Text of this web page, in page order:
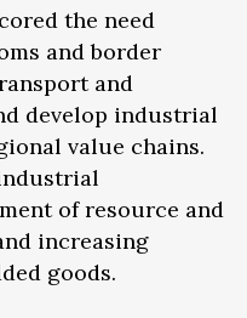
the need
and border
and
develop industrial
value chains.
of resource and
increasing
goods.